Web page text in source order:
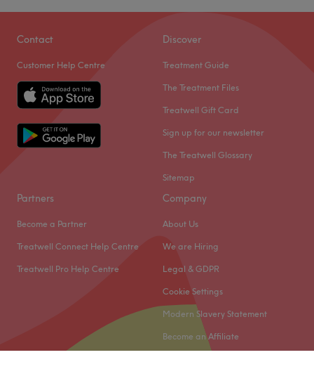
Contact
Customer Help Centre
Discover
Treatment Guide
The Treatment Files
Treatwell Gift Card
Sign up for our newsletter
The Treatwell Glossary
Sitemap
Partners
Become a Partner
Treatwell Connect Help Centre
Treatwell Pro Help Centre
Company
About Us
We are Hiring
Legal & GDPR
Cookie Settings
Modern Slavery Statement
Become an Affiliate